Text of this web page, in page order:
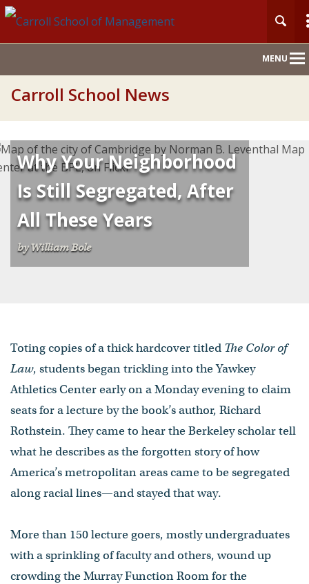
MENU
Carroll School News
Why Your Neighborhood
Is Still Segregated, After
All These Years
by William Bole
Toting copies of a thick hardcover titled The Color of
Law, students began trickling into the Yawkey
Athletics Center early on a Monday evening to claim
seats for a lecture by the book’s author, Richard
Rothstein. They came to hear the Berkeley scholar tell
what he describes as the forgotten story of how
America’s metropolitan areas came to be segregated
along racial lines—and stayed that way.
More than 150 lecture goers, mostly undergraduates
with a sprinkling of faculty and others, wound up
crowding the Murray Function Room for the